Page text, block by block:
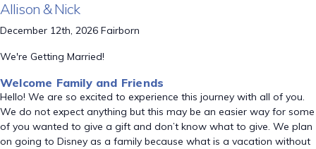
Allison & Nick
December 12th, 2026 Fairborn
We're Getting Married!
Welcome Family and Friends
Hello! We are so excited to experience this journey with all of you.
We do not expect anything but this may be an easier way for some
of you wanted to give a gift and don’t know what to give. We plan
on going to Disney as a family because what is a vacation without